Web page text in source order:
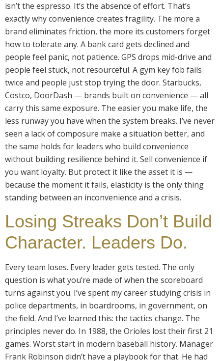
isn’t the espresso. It’s the absence of effort. That’s
exactly why convenience creates fragility. The more a
brand eliminates friction, the more its customers forget
how to tolerate any. A bank card gets declined and
people feel panic, not patience. GPS drops mid-drive and
people feel stuck, not resourceful. A gym key fob fails
twice and people just stop trying the door. Starbucks,
Costco, DoorDash — brands built on convenience — all
carry this same exposure. The easier you make life, the
less runway you have when the system breaks. I’ve never
seen a lack of composure make a situation better, and
the same holds for leaders who build convenience
without building resilience behind it. Sell convenience if
you want loyalty. But protect it like the asset it is —
because the moment it fails, elasticity is the only thing
standing between an inconvenience and a crisis.
Losing Streaks Don’t Build
Character. Leaders Do.
Every team loses. Every leader gets tested. The only
question is what you’re made of when the scoreboard
turns against you. I’ve spent my career studying crisis in
police departments, in boardrooms, in government, on
the field. And I’ve learned this: the tactics change. The
principles never do. In 1988, the Orioles lost their first 21
games. Worst start in modern baseball history. Manager
Frank Robinson didn’t have a playbook for that. He had